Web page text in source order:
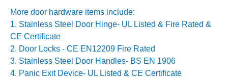
More door hardware items include:
1. Stainless Steel Door Hinge- UL Listed & Fire Rated &
CE Certificate
2. Door Locks - CE EN12209 Fire Rated
3. Stainless Steel Door Handles- BS EN 1906
4. Panic Exit Device- UL Listed & CE Certificate